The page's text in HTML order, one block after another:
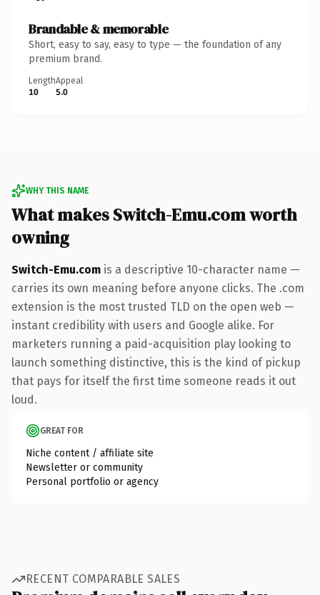
Brandable & memorable
Short, easy to say, easy to type — the foundation of any
premium brand.
Length
10
Appeal
5.0
WHY THIS NAME
What makes Switch-Emu.com worth
owning
Switch-Emu.com is a descriptive 10-character name —
carries its own meaning before anyone clicks. The .com
extension is the most trusted TLD on the open web —
instant credibility with users and Google alike. For
marketers running a paid-acquisition play looking to
launch something distinctive, this is the kind of pickup
that pays for itself the first time someone reads it out
loud.
GREAT FOR
Niche content / affiliate site
Newsletter or community
Personal portfolio or agency
RECENT COMPARABLE SALES